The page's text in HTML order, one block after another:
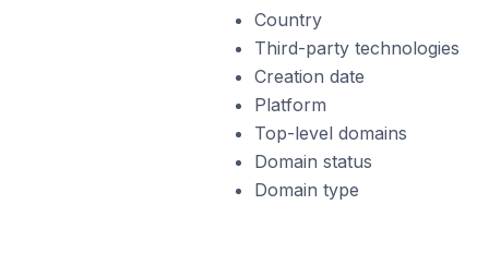
Country
Third-party technologies
Creation date
Platform
Top-level domains
Domain status
Domain type